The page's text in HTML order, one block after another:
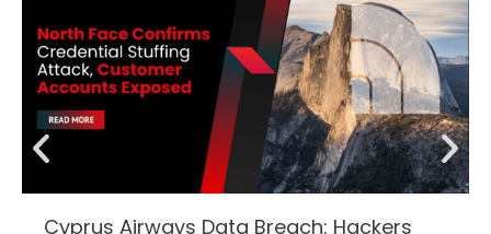
Cyprus Airways Data Breach: Hackers